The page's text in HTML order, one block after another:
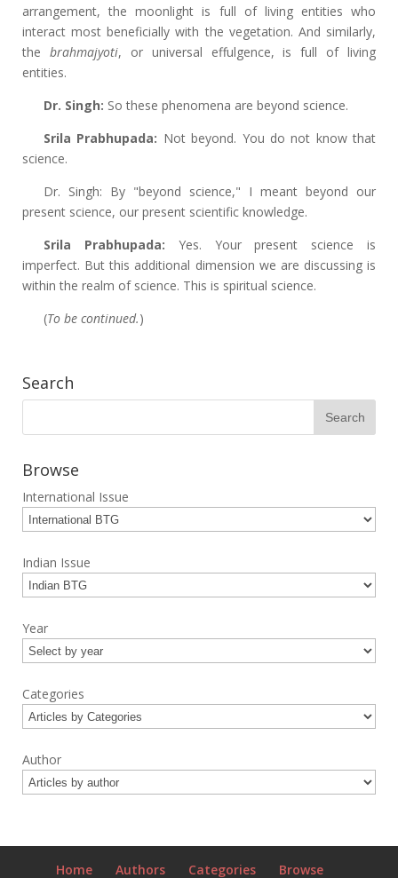
arrangement, the moonlight is full of living entities who
interact most beneficially with the vegetation. And similarly,
the brahmajyoti, or universal effulgence, is full of living
entities.
Dr. Singh: So these phenomena are beyond science.
Srila Prabhupada: Not beyond. You do not know that
science.
Dr. Singh: By "beyond science," I meant beyond our
present science, our present scientific knowledge.
Srila Prabhupada: Yes. Your present science is
imperfect. But this additional dimension we are discussing is
within the realm of science. This is spiritual science.
(To be continued.)
Search
Browse
International Issue
Indian Issue
Year
Categories
Author
Home Authors Categories Browse